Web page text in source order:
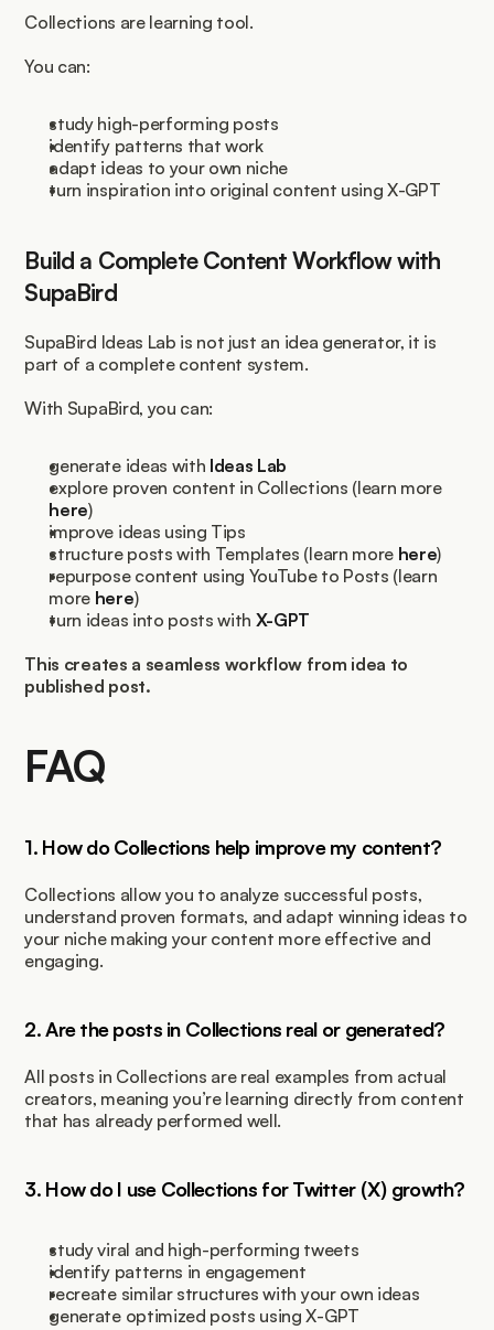
Collections are learning tool.
You can:
study high-performing posts
identify patterns that work
adapt ideas to your own niche
turn inspiration into original content using X-GPT
Build a Complete Content Workflow with
SupaBird
SupaBird Ideas Lab is not just an idea generator, it is
part of a complete content system.
With SupaBird, you can:
generate ideas with Ideas Lab
explore proven content in Collections (learn more
here)
improve ideas using Tips
structure posts with Templates (learn more here)
repurpose content using YouTube to Posts (learn
more here)
turn ideas into posts with X-GPT
This creates a seamless workflow from idea to
published post.
FAQ
1. How do Collections help improve my content?
Collections allow you to analyze successful posts,
understand proven formats, and adapt winning ideas to
your niche making your content more effective and
engaging.
2. Are the posts in Collections real or generated?
All posts in Collections are real examples from actual
creators, meaning you’re learning directly from content
that has already performed well.
3. How do I use Collections for Twitter (X) growth?
study viral and high-performing tweets
identify patterns in engagement
recreate similar structures with your own ideas
generate optimized posts using X-GPT